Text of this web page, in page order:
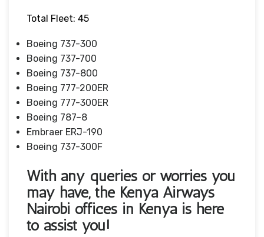
Total Fleet: 45
Boeing 737-300
Boeing 737-700
Boeing 737-800
Boeing 777-200ER
Boeing 777-300ER
Boeing 787–8
Embraer ERJ-190
Boeing 737-300F
With any queries or worries you
may have, the Kenya Airways
Nairobi offices in Kenya is here
to assist you!